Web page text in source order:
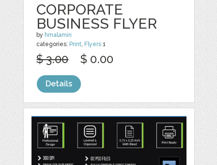
CORPORATE
BUSINESS FLYER
by hmalamin
categories: Print Flyers 1
$ 3.00 $ 0.00
Details